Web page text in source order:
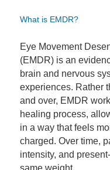
What is EMDR?
Eye Movement
(EMDR) is an
brain and nervous
experiences. Rather
and over, EMDR
healing process,
in a way that feels
charged. Over time,
intensity, and
same weight.